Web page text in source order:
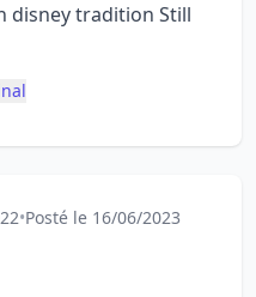
disney tradition Still
•Posté le 16/06/2023